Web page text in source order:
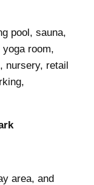
pool, sauna,
room,
nursery, retail
area, and